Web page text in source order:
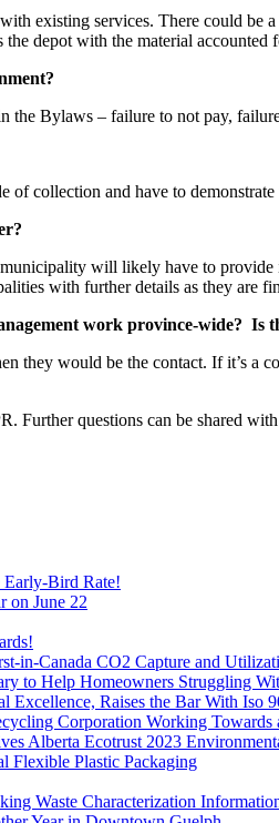
existing services. There could
depot with the material accounted
Bylaws – failure to not pay,
collection and have to
will likely have to
with further details as they are
work province-wide? Is
they would be the contact. If it’s a
Further questions can be shared
Early-Bird Rate!
on June 22
in-Canada CO2 Capture and
to Help Homeowners Struggling
Excellence, Raises the Bar With Iso
Corporation Working Towards
Alberta Ecotrust 2023
Flexible Plastic Packaging
Waste Characterization